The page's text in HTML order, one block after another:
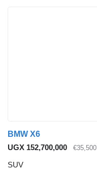
BMW X6
UGX 152,700,000
€35,500
SUV